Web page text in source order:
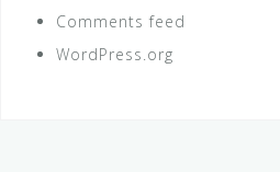
Comments feed
WordPress.org